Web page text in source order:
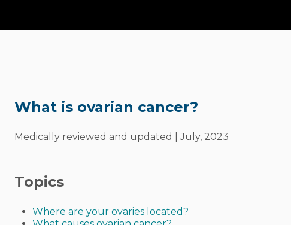
What is ovarian cancer?
Medically reviewed and updated | July, 2023
Topics
Where are your ovaries located?